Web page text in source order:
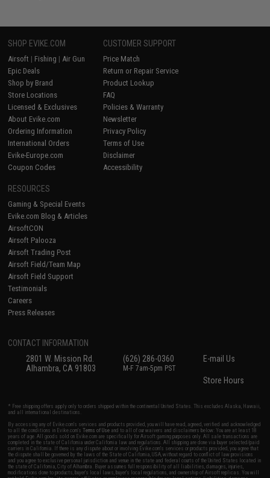
SHOP EVIKE.COM
Airsoft | Fishing | Air Gun
Epic Deals
Shop by Brand
Store Locations
Licensed & Exclusives
About Evike.com
Ordering Information
International Orders
Evike-Europe.com
Coupon Codes
CUSTOMER SUPPORT
Price Match
Return or Repair Service
Product Lookup
FAQ
Policies & Warranty
Newsletter
Privacy Policy
Terms of Use
Disclaimer
Accessibility
RESOURCES
Gaming & Special Events
Evike.com Blog & Articles
AirsoftCON
Airsoft Palooza
Airsoft Trading Post
Airsoft Field/Team Map
Airsoft Field Support
Testimonials
Careers
Press Releases
CONTACT INFORMATION
2801 W. Mission Rd.
Alhambra, CA 91803
(626) 286-0360
M-F 7am-5pm PST
E-mail Us
Store Hours
* Free shipping offers apply only to orders shipped within the continental United States. This excludes Alaska, Hawaii,
and all international destinations.
By accessing any of Evike.com's services and products provided, you will have read, agreed, verified and acknowledged
to all the conditions in Evike.com'sTerms of Use and to all of our waivers and disclaimers below: You are at least 18
years of age. All goods sold on Evike.com are specifically for Airsoft gaming purposes only. All sale transactions are
completed in the state of California under California law and regulations. All shipping are done via buyer selected/paid
carriers in California. If there is any dispute about or involving Evike.com's services or products provided, you agree that
the dispute shall be governed by the laws of the State of California, USA, without regard to conflict of law provisions
and you agree to exclusive personal jurisdiction and venue in the state and federal courts of the United States located in
the state of California, City of Alhambra. Buyer assumes full responsibility of all liabilities, damages, injuries,
modifications done to products, buyer's local laws, buyer's local regulations, and ownership of Airsoft replicas. You will